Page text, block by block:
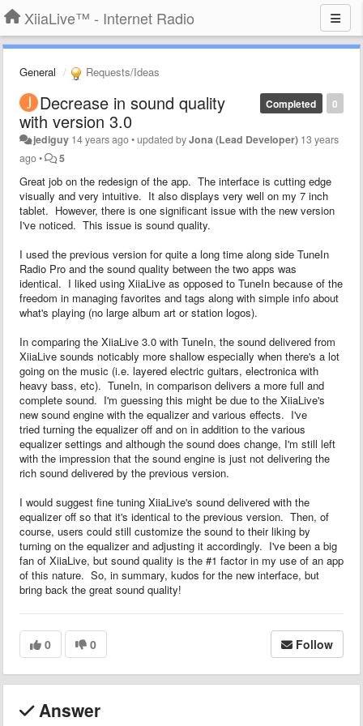
XiiaLive™ - Internet Radio
General Requests/Ideas
0
Completed
Decrease in sound quality
with version 3.0
jediguy 14 years ago•updated byJona (Lead Developer) 13 years
ago• 5
Great job on the redesign of the app. The interface is cutting edge
visually and very intuitive. It also displays very well on my 7 inch
tablet. However, there is one significant issue with the new version
I've noticed. This issue is sound quality.
I used the previous version for quite a long time along side TuneIn
Radio Pro and the sound quality between the two apps was
identical. I liked using XiiaLive as opposed to TuneIn because of the
freedom in managing favorites and tags along with simple info about
what's playing (no large album art or station logos).
In comparing the XiiaLive 3.0 with TuneIn, the sound delivered from
XiiaLive sounds noticably more shallow especially when there's a lot
going on the music (i.e. layered electric guitars, electronica with
heavy bass, etc). TuneIn, in comparison delivers a more full and
complete sound. I'm guessing this might be due to the XiiaLive's
new sound engine with the equalizer and various effects. I've
tried turning the equalizer off and on in addition to the various
equalizer settings and although the sound does change, I'm still left
with the impression that the sound engine is just not delivering the
rich sound delivered by the previous version.
I would suggest fine tuning XiiaLive's sound delivered with the
equalizer off so that it's identical to the previous version. Then, of
course, users could still customize the sound to their liking by
turning on the equalizer and adjusting it accordingly. I've been a big
fan of XiiaLive, but sound quality is the #1 factor in my use of an app
of this nature. So, in summary, kudos for the new interface, but
bring back the great sound quality!
0 0 Follow
Answer